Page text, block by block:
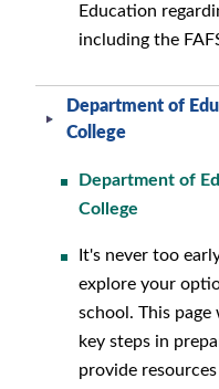
Education
including the
Department of
College
Department of
College
It's never too
explore your
school. This
key steps in
provide